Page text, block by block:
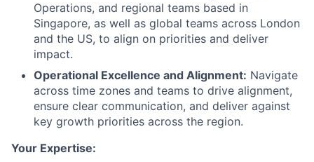
Operations, and regional teams based in
Singapore, as well as global teams across London
and the US, to align on priorities and deliver
impact.
Operational Excellence and Alignment: Navigate
across time zones and teams to drive alignment,
ensure clear communication, and deliver against
key growth priorities across the region.
Your Expertise: